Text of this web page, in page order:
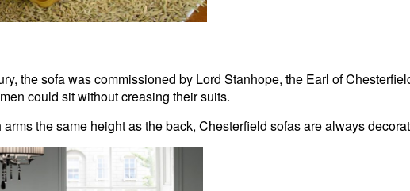
the sofa was commissioned by Lord Stanhope, the Earl of
could sit without creasing their suits.
the same height as the back, Chesterfield sofas are always